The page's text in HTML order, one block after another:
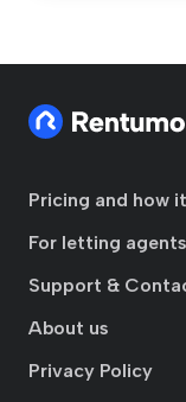
Pricing and how
For letting agents
Support &
About us
Privacy Policy